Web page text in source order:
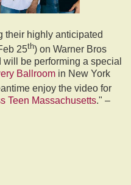
their highly anticipated
25th) on Warner Bros
be performing a special
Ballroom in New York
enjoy the video for
Teen Massachusetts." –